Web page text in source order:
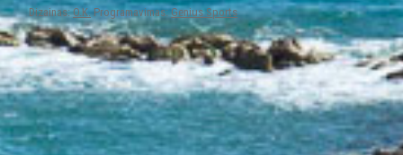
Dizainas:O.K.Programavimas:Genius Sports